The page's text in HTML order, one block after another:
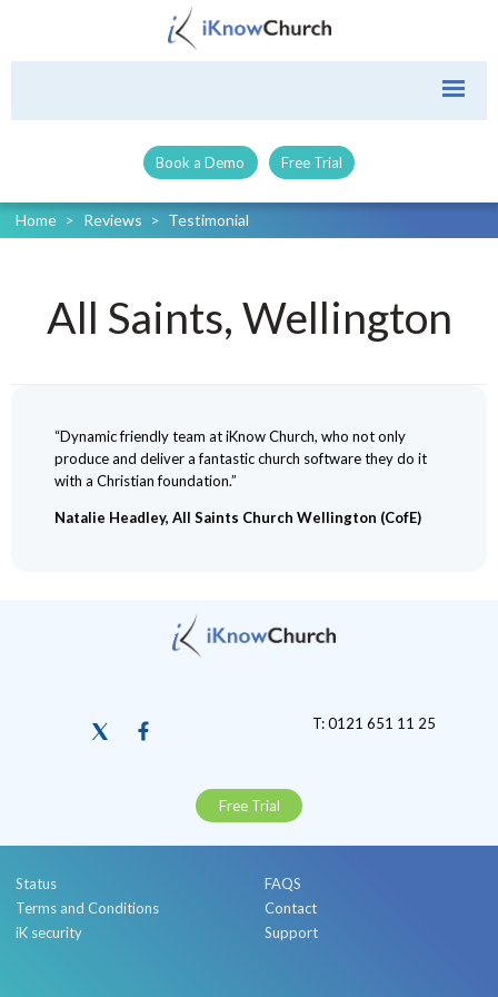
Book a Demo Free Trial
Home > Reviews > Testimonial
All Saints, Wellington
“Dynamic friendly team at iKnow Church, who not only
produce and deliver a fantastic church software they do it
with a Christian foundation.”
Natalie Headley, All Saints Church Wellington (CofE)
T: 0121 651 11 25
Free Trial
Status
Terms and Conditions
iK security
FAQS
Contact
Support